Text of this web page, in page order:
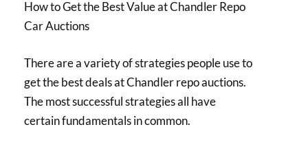
How to Get the Best Value at Chandler Repo
Car Auctions
There are a variety of strategies people use to
get the best deals at Chandler repo auctions.
The most successful strategies all have
certain fundamentals in common.